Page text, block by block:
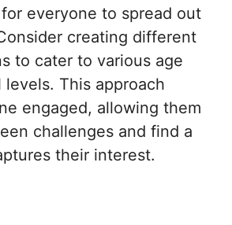
everyone to spread out
creating different
to cater to various age
levels. This approach
engaged, allowing them
challenges and find a
their interest.